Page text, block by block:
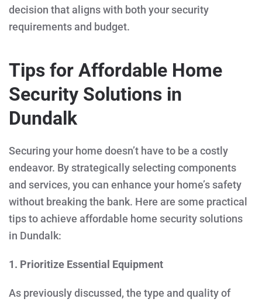
decision that aligns with both your security
requirements and budget.
Tips for Affordable Home
Security Solutions in
Dundalk
Securing your home doesn’t have to be a costly
endeavor. By strategically selecting components
and services, you can enhance your home’s safety
without breaking the bank. Here are some practical
tips to achieve affordable home security solutions
in Dundalk:
1. Prioritize Essential Equipment
As previously discussed, the type and quality of